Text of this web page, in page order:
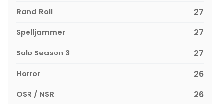
Rand Roll 27
Spelljammer 27
Solo Season 3 27
Horror 26
OSR / NSR 26